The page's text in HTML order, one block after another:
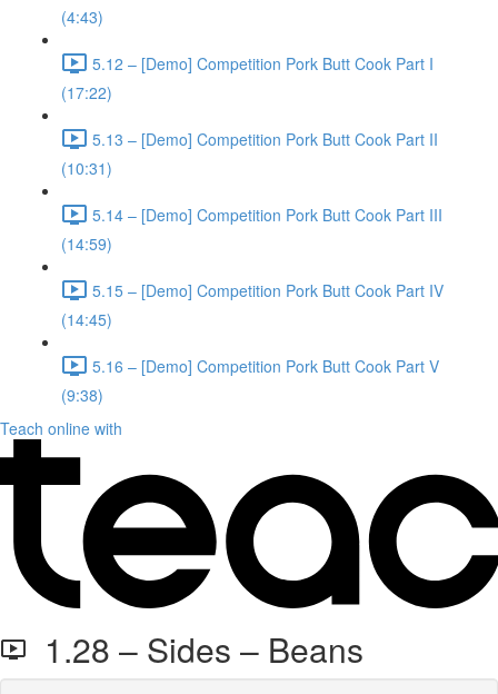
(4:43)
5.12 – [Demo] Competition Pork Butt Cook Part I
(17:22)
5.13 – [Demo] Competition Pork Butt Cook Part II
(10:31)
5.14 – [Demo] Competition Pork Butt Cook Part III
(14:59)
5.15 – [Demo] Competition Pork Butt Cook Part IV
(14:45)
5.16 – [Demo] Competition Pork Butt Cook Part V
(9:38)
Teach online with
1.28 – Sides – Beans